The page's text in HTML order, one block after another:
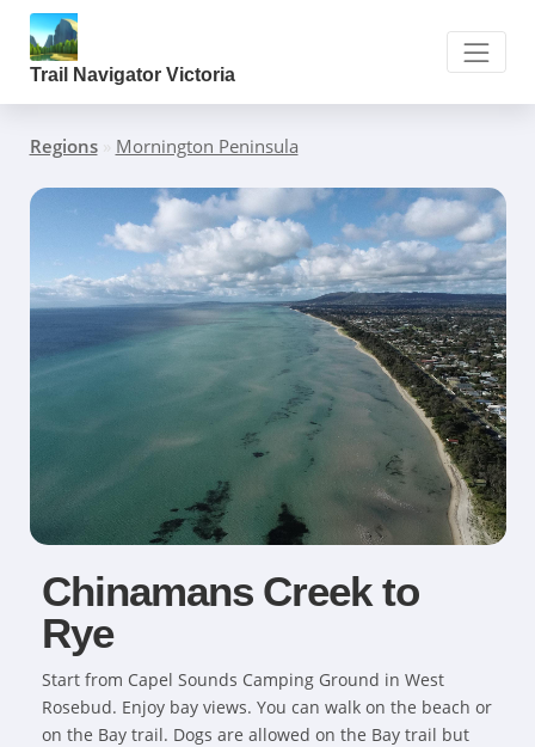
Trail Navigator Victoria
Regions» Mornington Peninsula
Chinamans Creek to
Rye
Start from Capel Sounds Camping Ground in West
Rosebud. Enjoy bay views. You can walk on the beach or
on the Bay trail. Dogs are allowed on the Bay trail but